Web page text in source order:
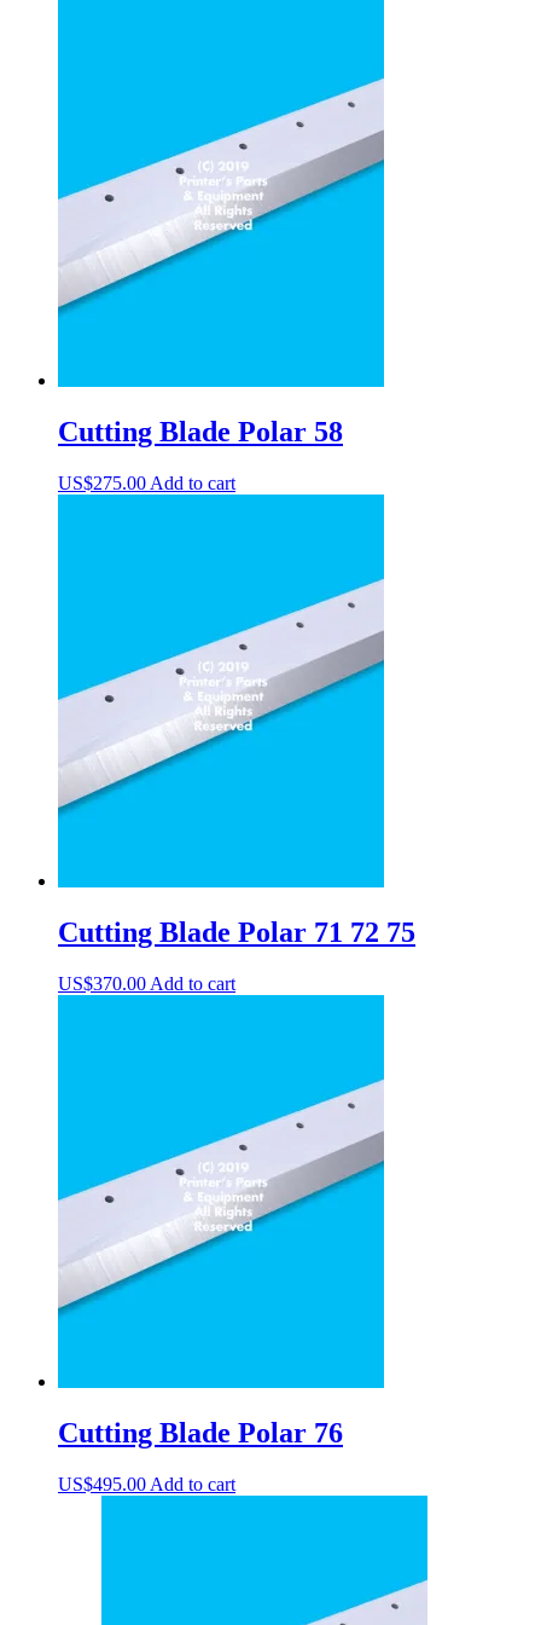
Cutting Blade Polar 58
US$275.00 Add to cart
Cutting Blade Polar 71 72 75
US$370.00 Add to cart
Cutting Blade Polar 76
US$495.00 Add to cart